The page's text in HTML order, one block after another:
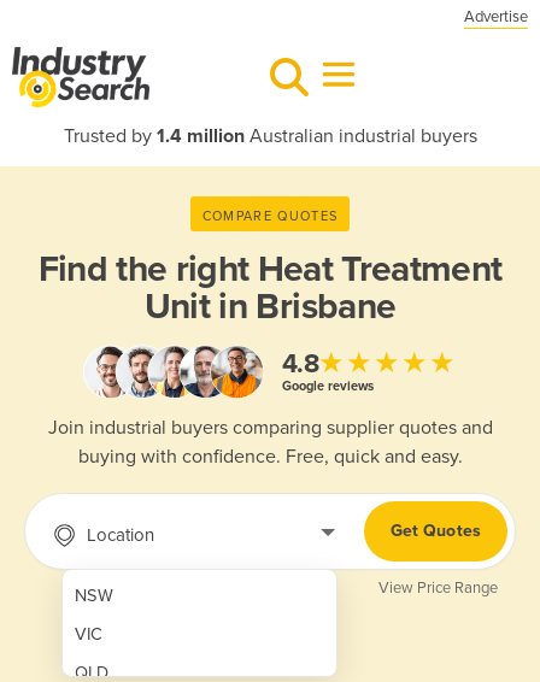
Advertise
Trusted by 1.4 millionAustralian industrial buyers
COMPARE QUOTES
Find the right Heat Treatment
Unit in Brisbane
4.8★★★★★
Google reviews
Join industrial buyers comparing supplier quotes and
buying with confidence. Free, quick and easy.
Location
NSW
VIC
QLD
Get Quotes
View Price Range